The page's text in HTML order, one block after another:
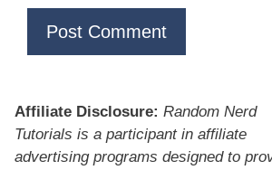
Affiliate Disclosure: Random Nerd
Tutorials is a participant in affiliate
advertising programs designed to